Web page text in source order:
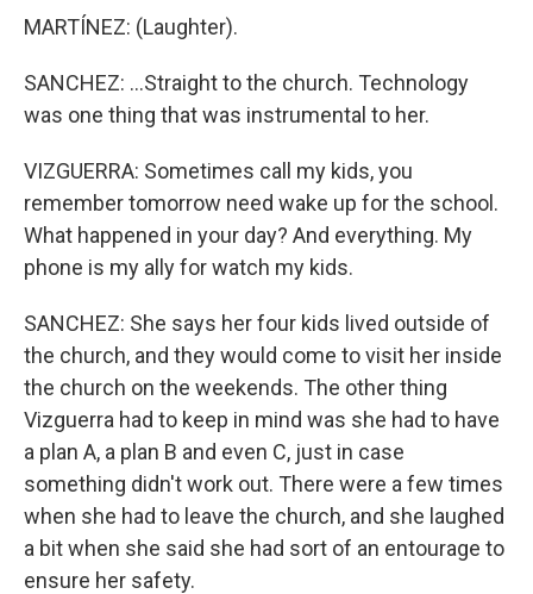
MARTÍNEZ: (Laughter).
SANCHEZ: ...Straight to the church. Technology
was one thing that was instrumental to her.
VIZGUERRA: Sometimes call my kids, you
remember tomorrow need wake up for the school.
What happened in your day? And everything. My
phone is my ally for watch my kids.
SANCHEZ: She says her four kids lived outside of
the church, and they would come to visit her inside
the church on the weekends. The other thing
Vizguerra had to keep in mind was she had to have
a plan A, a plan B and even C, just in case
something didn't work out. There were a few times
when she had to leave the church, and she laughed
a bit when she said she had sort of an entourage to
ensure her safety.